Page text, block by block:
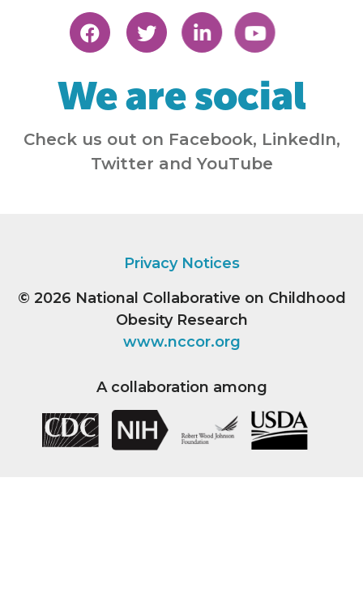
We are social
Check us out on Facebook, LinkedIn,
Twitter and YouTube
Privacy Notices
© 2026 National Collaborative on Childhood
Obesity Research
www.nccor.org
A collaboration among